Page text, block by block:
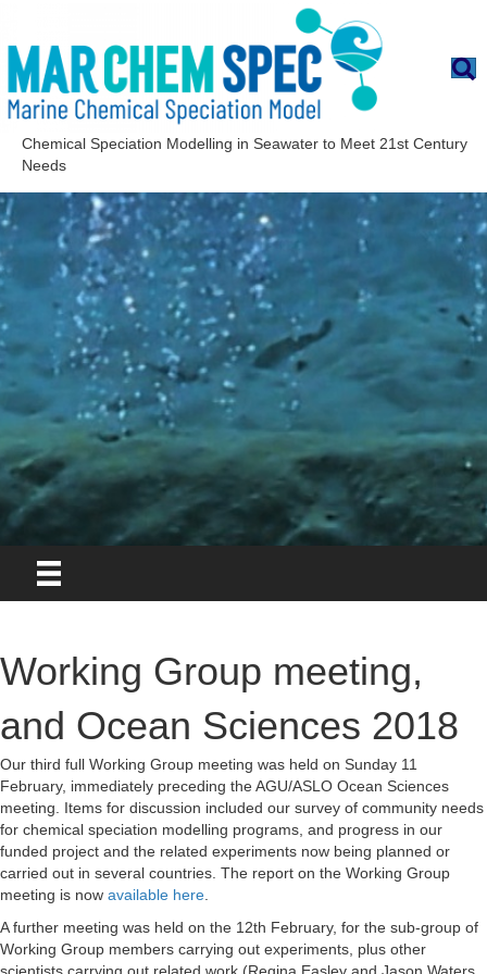
Chemical Speciation Modelling in Seawater to Meet 21st Century
Needs
Working Group meeting,
and Ocean Sciences 2018
Our third full Working Group meeting was held on Sunday 11
February, immediately preceding the AGU/ASLO Ocean Sciences
meeting. Items for discussion included our survey of community needs
for chemical speciation modelling programs, and progress in our
funded project and the related experiments now being planned or
carried out in several countries. The report on the Working Group
meeting is now available here
A further meeting was held on the 12th February, for the sub-group of
Working Group members carrying out experiments, plus other